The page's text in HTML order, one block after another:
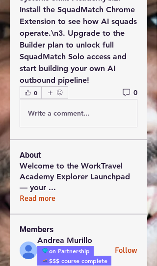
Install the SquadMatch Chrome
Extension to see how AI squads
operate.\n3. Upgrade to the
Builder plan to unlock full
SquadMatch Solo access and
start building your own AI
outbound pipeline!
0 0
Write a comment...
About
Welcome to the WorkTravel
Academy Explorer Launchpad
— your ...
Read more
Members
Andrea Murillo
on Partnership
$$$ course complete
Follow